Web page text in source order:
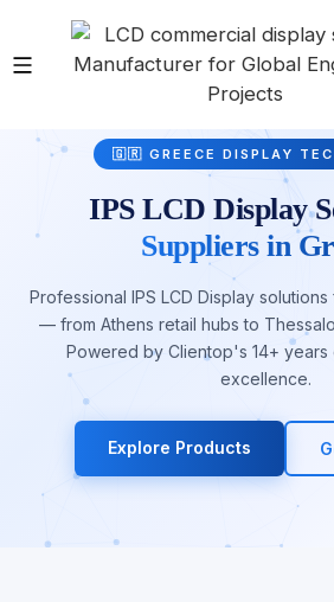
🇬🇷 GREECE DISPLAY
IPS LCD Display
Suppliers in
Professional IPS LCD Display solutions
— from Athens retail hubs to
Powered by Clientop's 14+ years
excellence.
Explore Products